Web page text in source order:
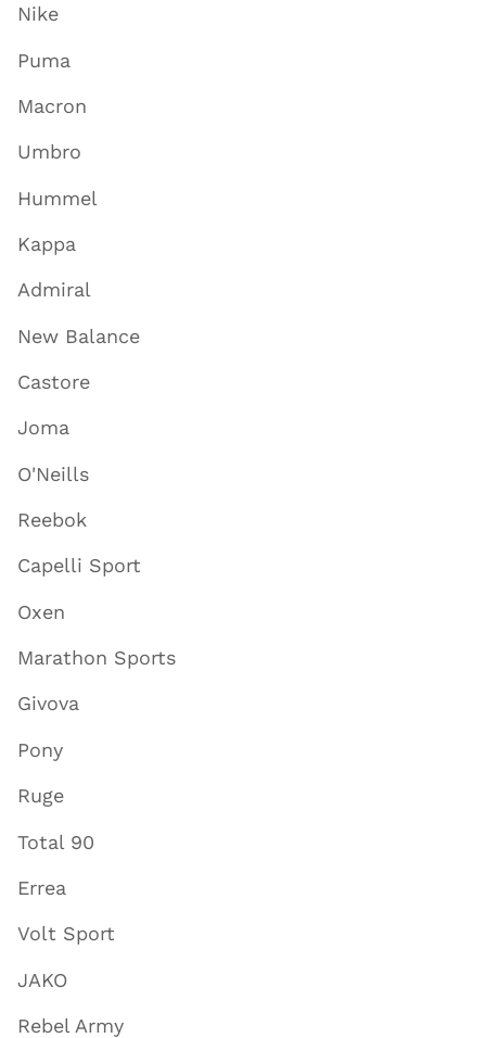
Nike
Puma
Macron
Umbro
Hummel
Kappa
Admiral
New Balance
Castore
Joma
O'Neills
Reebok
Capelli Sport
Oxen
Marathon Sports
Givova
Pony
Ruge
Total 90
Errea
Volt Sport
JAKO
Rebel Army